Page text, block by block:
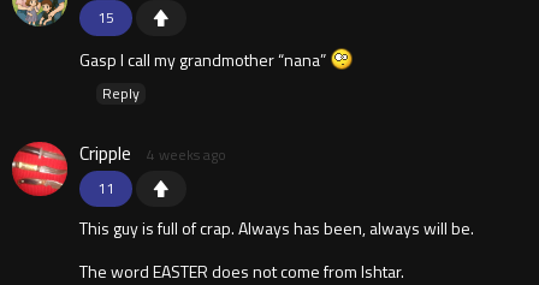
15
Gasp I call my grandmother “nana”
Reply
11
Cripple 4 weeks ago
This guy is full of crap. Always has been, always will be.
The word EASTER does not come from Ishtar.